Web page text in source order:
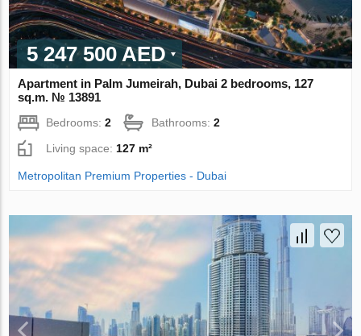
5 247 500 AED
Apartment in Palm Jumeirah, Dubai 2 bedrooms, 127
sq.m. № 13891
Bedrooms:2 Bathrooms:2
Living space: 127 m²
Metropolitan Premium Properties - Dubai